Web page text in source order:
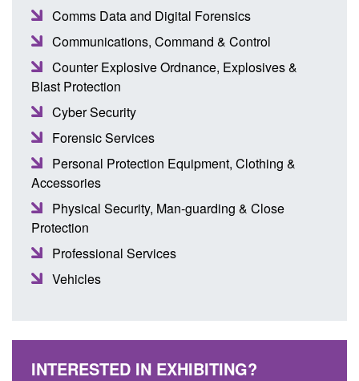
Comms Data and Digital Forensics
Communications, Command & Control
Counter Explosive Ordnance, Explosives &
Blast Protection
Cyber Security
Forensic Services
Personal Protection Equipment, Clothing &
Accessories
Physical Security, Man-guarding & Close
Protection
Professional Services
Vehicles
INTERESTED IN EXHIBITING?